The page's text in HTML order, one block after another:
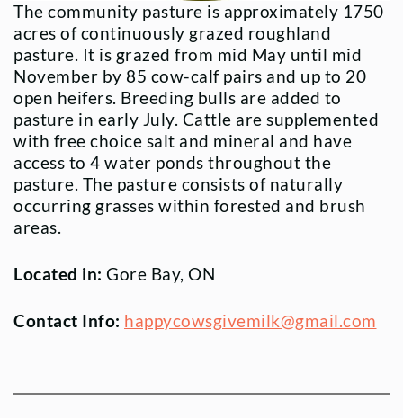
The community pasture is approximately 1750
acres of continuously grazed roughland
pasture. It is grazed from mid May until mid
November by 85 cow-calf pairs and up to 20
open heifers. Breeding bulls are added to
pasture in early July. Cattle are supplemented
with free choice salt and mineral and have
access to 4 water ponds throughout the
pasture. The pasture consists of naturally
occurring grasses within forested and brush
areas.
Located in: Gore Bay, ON
Contact Info: happycowsgivemilk@gmail.com